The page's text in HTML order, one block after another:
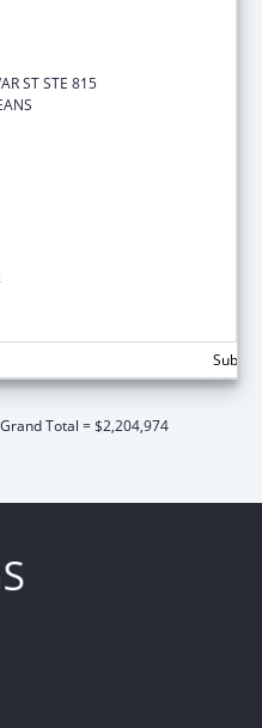
ST STE 815
Grand Total = $2,204,974